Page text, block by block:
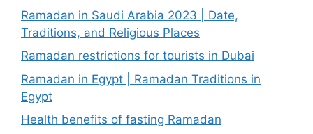
Ramadan in Saudi Arabia 2023 | Date,
Traditions, and Religious Places
Ramadan restrictions for tourists in Dubai
Ramadan in Egypt | Ramadan Traditions in
Egypt
Health benefits of fasting Ramadan